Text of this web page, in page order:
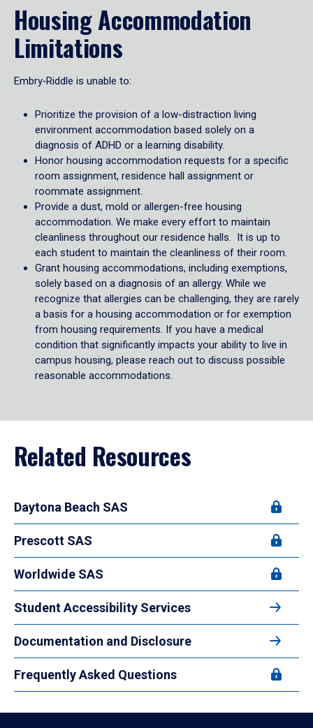
Housing Accommodation
Limitations
Embry‑Riddle is unable to:
Prioritize the provision of a low-distraction living
environment accommodation based solely on a
diagnosis of ADHD or a learning disability.
Honor housing accommodation requests for a specific
room assignment, residence hall assignment or
roommate assignment.
Provide a dust, mold or allergen-free housing
accommodation. We make every effort to maintain
cleanliness throughout our residence halls. It is up to
each student to maintain the cleanliness of their room.
Grant housing accommodations, including exemptions,
solely based on a diagnosis of an allergy. While we
recognize that allergies can be challenging, they are rarely
a basis for a housing accommodation or for exemption
from housing requirements. If you have a medical
condition that significantly impacts your ability to live in
campus housing, please reach out to discuss possible
reasonable accommodations.
Related Resources
Daytona Beach SAS
Prescott SAS
Worldwide SAS
Student Accessibility Services
Documentation and Disclosure
Frequently Asked Questions